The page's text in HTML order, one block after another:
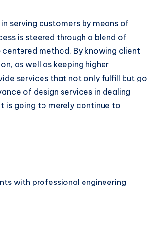
serving customers by means of
is steered through a blend of
method. By knowing client
as well as keeping higher
services that not only fulfill but go
of design services in dealing
is going to merely continue to
with professional engineering